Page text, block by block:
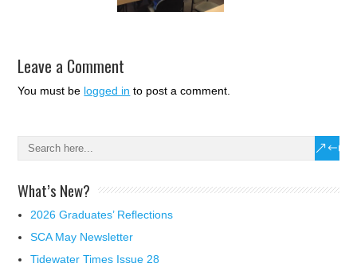
Leave a Comment
You must be logged in to post a comment.
What’s New?
2026 Graduates’ Reflections
SCA May Newsletter
Tidewater Times Issue 28